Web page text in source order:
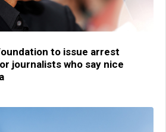
to issue arrest
journalists who say nice